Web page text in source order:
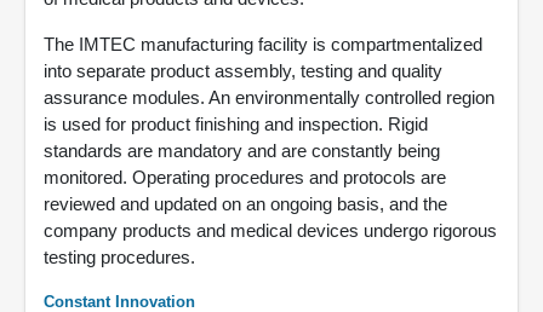
The IMTEC manufacturing facility is compartmentalized
into separate product assembly, testing and quality
assurance modules. An environmentally controlled region
is used for product finishing and inspection. Rigid
standards are mandatory and are constantly being
monitored. Operating procedures and protocols are
reviewed and updated on an ongoing basis, and the
company products and medical devices undergo rigorous
testing procedures.
Constant Innovation